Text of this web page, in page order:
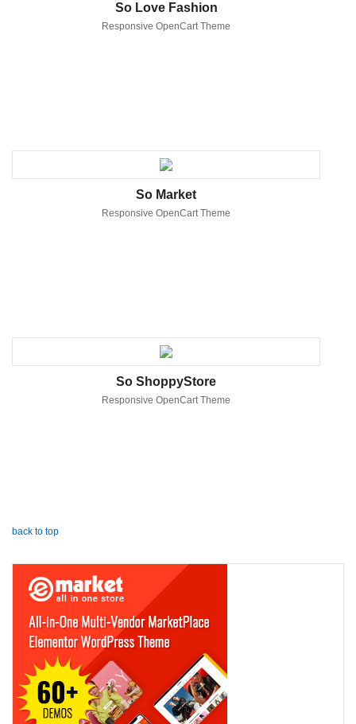
So Love Fashion
Responsive OpenCart Theme
So Market
Responsive OpenCart Theme
So ShoppyStore
Responsive OpenCart Theme
back to top